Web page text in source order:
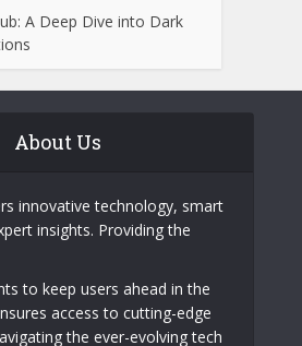
Awareness Guide:
From Card Fraud
About Us